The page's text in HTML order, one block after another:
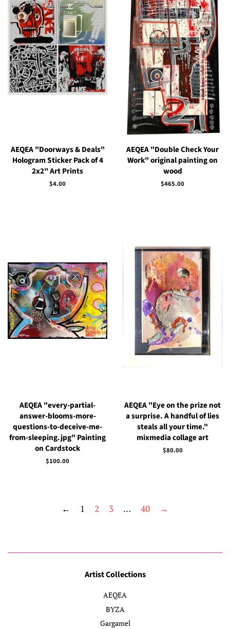
AEQEA "Doorways & Deals"
Hologram Sticker Pack of 4
2x2" Art Prints
Regular
$4.00
AEQEA "Double Check Your
Work" original painting on
wood
Regular
$465.00
AEQEA "every-partial-
answer-blooms-more-
questions-to-deceive-me-
from-sleeping.jpg" Painting
on Cardstock
Regular
$100.00
AEQEA "Eye on the prize not
a surprise. A handful of lies
steals all your time."
mixmedia collage art
Regular
$80.00
← 1 2 3 … 40 →
Artist Collections
AEQEA
BYZA
Gargamel